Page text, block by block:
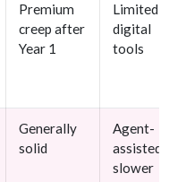
Premium
creep after
Year 1
Limited
digital
tools
Generally
solid
Agent-
assisted,
slower